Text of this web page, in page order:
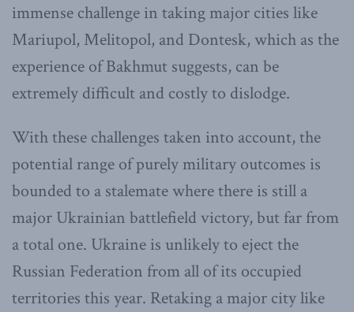
immense challenge in taking major cities like
Mariupol, Melitopol, and Dontesk, which as the
experience of Bakhmut suggests, can be
extremely difficult and costly to dislodge.
With these challenges taken into account, the
potential range of purely military outcomes is
bounded to a stalemate where there is still a
major Ukrainian battlefield victory, but far from
a total one. Ukraine is unlikely to eject the
Russian Federation from all of its occupied
territories this year. Retaking a major city like